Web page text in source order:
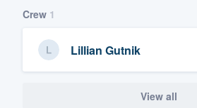
Crew 1
Lillian Gutnik
View all